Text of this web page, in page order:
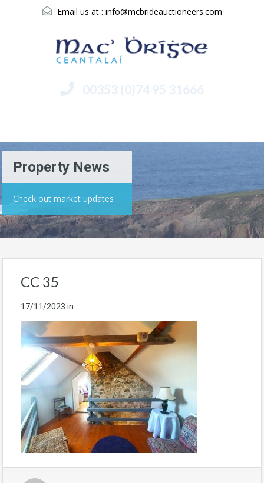
Email us at : info@mcbrideauctioneers.com
00353 (0)74 95 31666
Property News
Check out market updates
CC 35
17/11/2023 in